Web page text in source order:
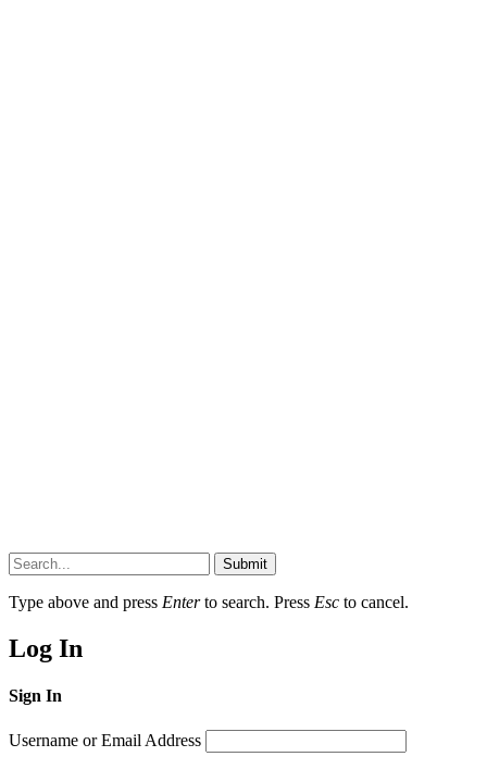
Submit
Type above and press Enterto search. Press Esc to cancel.
Log In
Sign In
Username or Email Address